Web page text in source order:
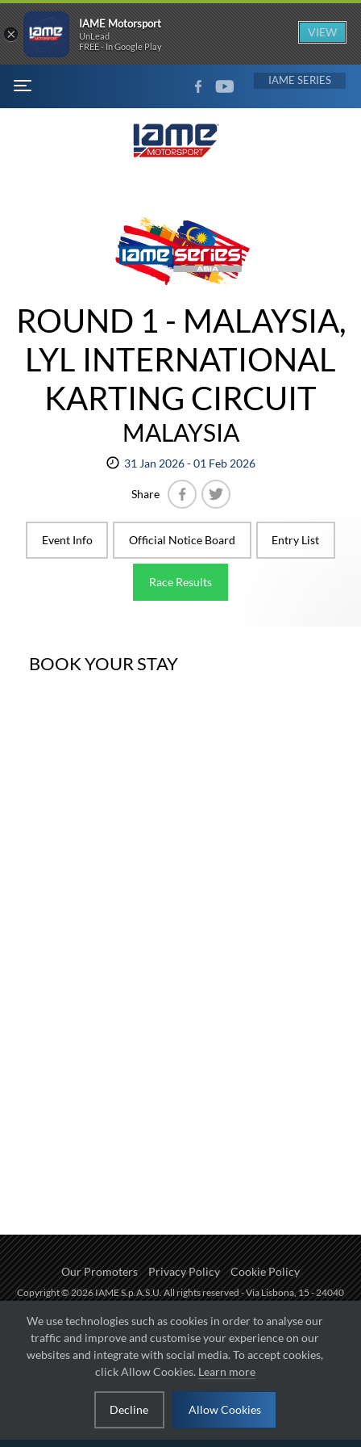
We use technologies such as cookies in order to analyse our
traffic and improve and customise your experience on our
websites and integrate with social media. To accept cookies,
click Allow Cookies. Learn more
Decline Allow Cookies
MENU
FACEBOOKYOUTUBE IAME
ROUND 1 - MALAYSIA,
LYL INTERNATIONAL
KARTING CIRCUIT
MALAYSIA
31 Jan 2026 - 01 Feb 2026
Share
Event Info
Official Notice Board Entry List
Race Results
BOOK YOUR STAY
Our Promoters Privacy Policy Cookie Policy
Copyright © 2026 IAME S.p.A.S.U. All rights reserved - Via Lisbona, 15 - 24040
Fueled by
×
IAME Motorsport
UnLead
FREE - In Google Play
VIEW